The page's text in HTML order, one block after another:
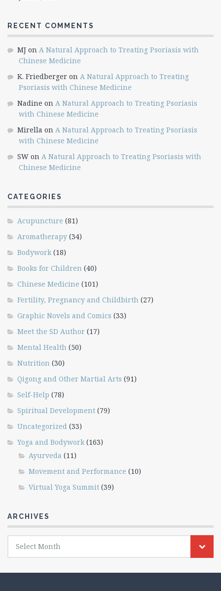
RECENT COMMENTS
MJ on A Natural Approach to Treating Psoriasis with
Chinese Medicine
K. Friedberger on A Natural Approach to Treating
Psoriasis with Chinese Medicine
Nadine on A Natural Approach to Treating Psoriasis
with Chinese Medicine
Mirella on A Natural Approach to Treating Psoriasis
with Chinese Medicine
SW on A Natural Approach to Treating Psoriasis with
Chinese Medicine
CATEGORIES
Acupuncture (81)
Aromatherapy (34)
Bodywork(18)
Books for Children (40)
Chinese Medicine (101)
Fertility, Pregnancy and Childbirth (27)
Graphic Novels and Comics (33)
Meet the SD Author (17)
Mental Health (50)
Nutrition (30)
Qigong and Other Martial Arts (91)
Self-Help (78)
Spiritual Development (79)
Uncategorized (33)
Yoga and Bodywork(163)
Ayurveda (11)
Movement and Performance (10)
Virtual Yoga Summit (39)
ARCHIVES
Archives
Select Month